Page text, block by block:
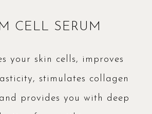
CELL SERUM
your skin cells, improves
stimulates collagen
provides you with deep